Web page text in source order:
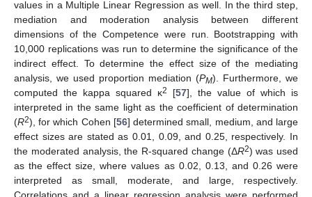
values in a Multiple Linear Regression as well. In the third step,
mediation and moderation analysis between different
dimensions of the Competence were run. Bootstrapping with
10,000 replications was run to determine the significance of the
indirect effect. To determine the effect size of the mediating
analysis, we used proportion mediation (PM). Furthermore, we
computed the kappa squared κ2 [57], the value of which is
interpreted in the same light as the coefficient of determination
(R2), for which Cohen [56] determined small, medium, and large
effect sizes are stated as 0.01, 0.09, and 0.25, respectively. In
the moderated analysis, the R-squared change (ΔR2) was used
as the effect size, where values as 0.02, 0.13, and 0.26 were
interpreted as small, moderate, and large, respectively.